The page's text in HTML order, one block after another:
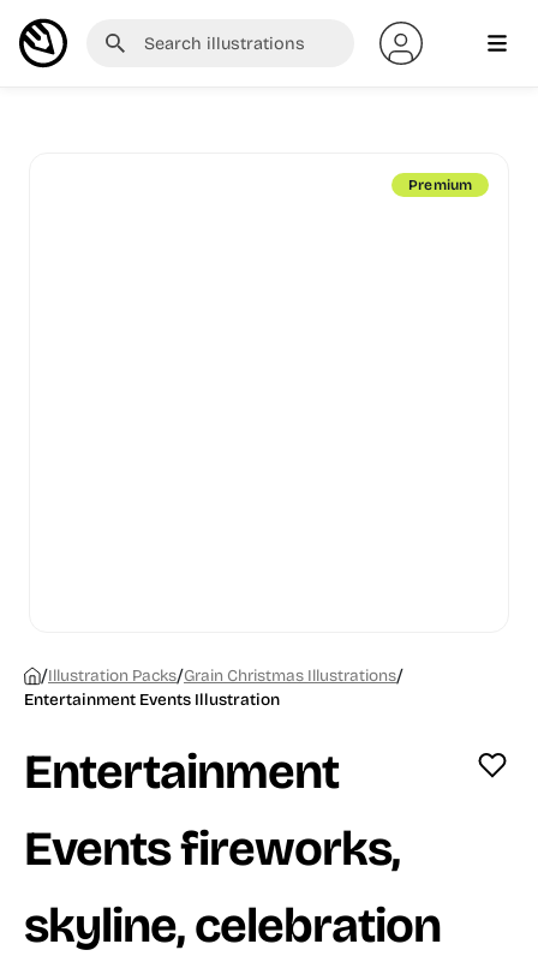
Premium
/Illustration Packs/Grain Christmas Illustrations/
Entertainment Events Illustration
Entertainment
Events fireworks,
skyline, celebration